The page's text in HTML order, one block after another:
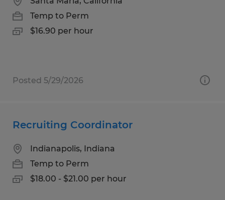
Temp to Perm
$16.90 per hour
Posted 5/29/2026
Recruiting Coordinator
Indianapolis, Indiana
Temp to Perm
$18.00 - $21.00 per hour